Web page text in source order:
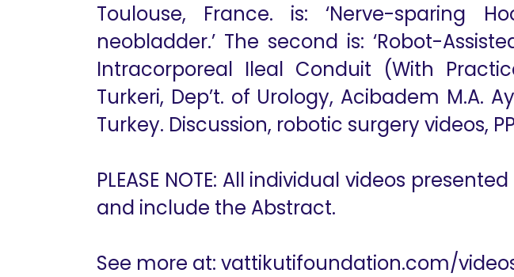
Toulouse, France. is: ‘Nerve-sparing
neobladder.’ The second is: ‘Robot-
Intracorporeal Ileal Conduit (With
Turkeri, Dep’t. of Urology, Acibadem M.A.
Turkey. Discussion, robotic surgery videos,
PLEASE NOTE: All individual videos
and include the Abstract.
See more at: vattikutifoundation.com/